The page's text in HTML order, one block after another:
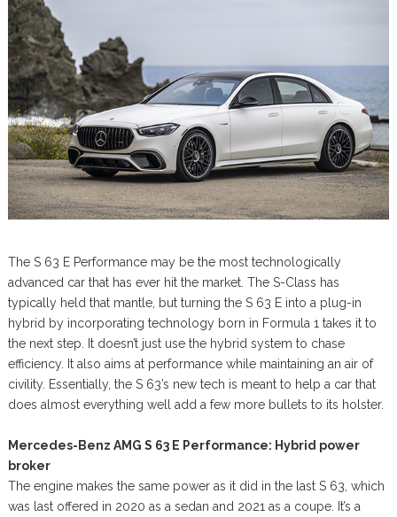
The S 63 E Performance may be the most technologically
advanced car that has ever hit the market. The S-Class has
typically held that mantle, but turning the S 63 E into a plug-in
hybrid by incorporating technology born in Formula 1 takes it to
the next step. It doesn’t just use the hybrid system to chase
efficiency. It also aims at performance while maintaining an air of
civility. Essentially, the S 63’s new tech is meant to help a car that
does almost everything well add a few more bullets to its holster.
Mercedes-Benz AMG S 63 E Performance: Hybrid power
broker
The engine makes the same power as it did in the last S 63, which
was last offered in 2020 as a sedan and 2021 as a coupe. It’s a